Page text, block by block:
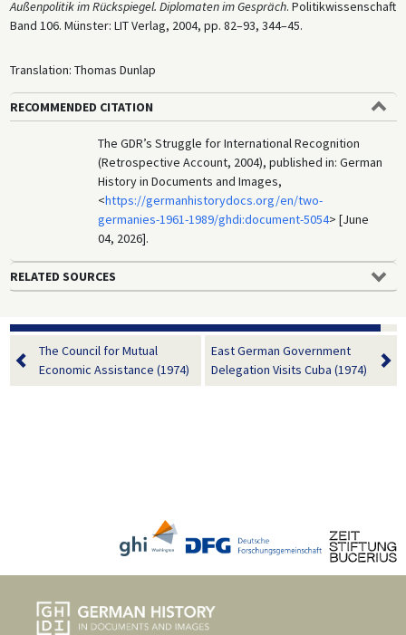
Außenpolitik im Rückspiegel. Diplomaten im Gespräch. Politikwissenschaft
Band 106. Münster: LIT Verlag, 2004, pp. 82–93, 344–45.
Translation: Thomas Dunlap
RECOMMENDED CITATION
The GDR’s Struggle for International Recognition
(Retrospective Account, 2004), published in: German
History in Documents and Images,
<https://germanhistorydocs.org/en/two-
germanies-1961-1989/ghdi:document-5054> [June
04, 2026].
RELATED SOURCES
The Council for Mutual
Economic Assistance (1974)
East German Government
Delegation Visits Cuba (1974)